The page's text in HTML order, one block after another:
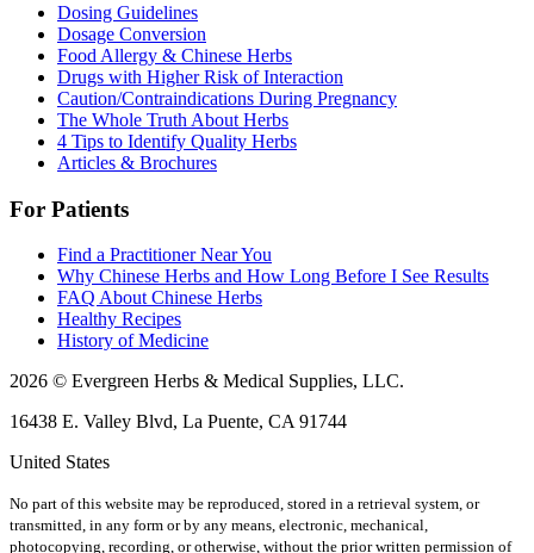
Dosing Guidelines
Dosage Conversion
Food Allergy & Chinese Herbs
Drugs with Higher Risk of Interaction
Caution/Contraindications During Pregnancy
The Whole Truth About Herbs
4 Tips to Identify Quality Herbs
Articles & Brochures
For Patients
Find a Practitioner Near You
Why Chinese Herbs and How Long Before I See Results
FAQ About Chinese Herbs
Healthy Recipes
History of Medicine
2026 © Evergreen Herbs & Medical Supplies, LLC.
16438 E. Valley Blvd, La Puente, CA 91744
United States
No part of this website may be reproduced, stored in a retrieval system, or
transmitted, in any form or by any means, electronic, mechanical,
photocopying, recording, or otherwise, without the prior written permission of